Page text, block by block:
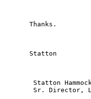
Thanks.
Statton
Statton
Sr. Director,